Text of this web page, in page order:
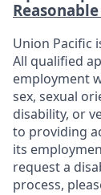
Union Pacific
All qualified
employment
sex, sexual
disability, or
to providing
its
request a
process,